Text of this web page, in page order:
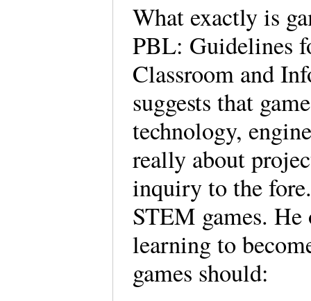
What exactly is
PBL: Guidelines
Classroom and
suggests that
technology,
really about
inquiry to the
STEM games. He
learning to
games should: